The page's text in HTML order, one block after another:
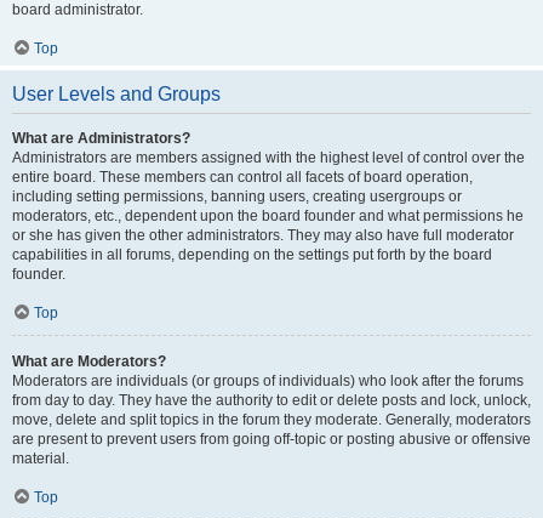
board administrator.
Top
User Levels and Groups
What are Administrators?
Administrators are members assigned with the highest level of control over the
entire board. These members can control all facets of board operation,
including setting permissions, banning users, creating usergroups or
moderators, etc., dependent upon the board founder and what permissions he
or she has given the other administrators. They may also have full moderator
capabilities in all forums, depending on the settings put forth by the board
founder.
Top
What are Moderators?
Moderators are individuals (or groups of individuals) who look after the forums
from day to day. They have the authority to edit or delete posts and lock, unlock,
move, delete and split topics in the forum they moderate. Generally, moderators
are present to prevent users from going off-topic or posting abusive or offensive
material.
Top